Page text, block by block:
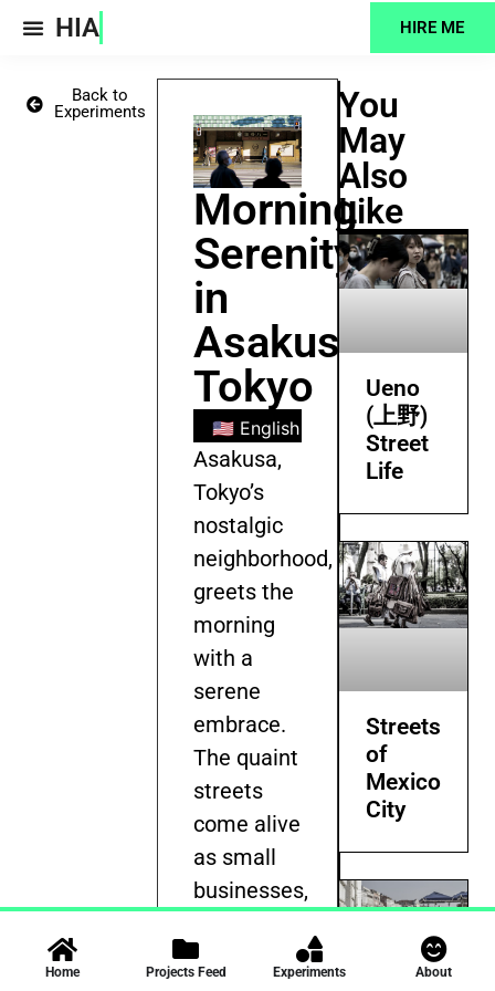
HIA HIRE ME
Back to
Experiments
Morning
Serenity
in
Asakusa,
Tokyo
🇺🇸 English 🇧🇩 Bengali
Asakusa,
Tokyo’s
nostalgic
neighborhood,
greets the
morning
with a
serene
embrace.
The quaint
streets
come alive
as small
businesses,
backbone
You
May
Also
Like
Ueno
(上野)
Street
Life
Streets
of
Mexico
City
Home Projects Feed Experiments About